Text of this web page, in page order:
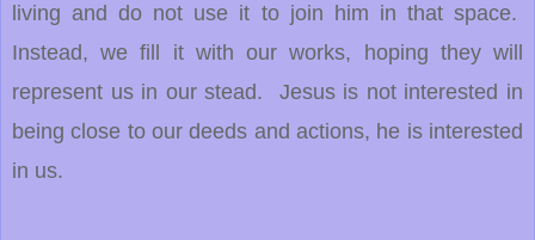
living and do not use it to join him in that space.
Instead, we fill it with our works, hoping they will
represent us in our stead. Jesus is not interested in
being close to our deeds and actions, he is interested
in us.